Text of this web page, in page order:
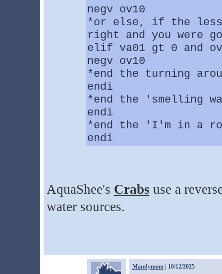
negv ov10
*or else, if the
right and you were
elif va01 gt 0 and
negv ov10
*end the turning
endi
*end the 'smelling
endi
*end the 'I'm in a
endi
AquaShee's Crabs use a
water sources.
Mandymom| 10/12/2025